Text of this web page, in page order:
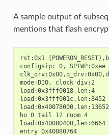
A sample output of
mentions that flash
rst:0x1
configsip: 0, SPIWP:0xee
mode:DIO, clock div:2
load:0x3fff0018,len:4
load:0x3fff001c,len:8452
load:0x40078000,len:13652
ho 0 tail 12 room 4
load:0x40080400,len:6664
entry 0x40080764